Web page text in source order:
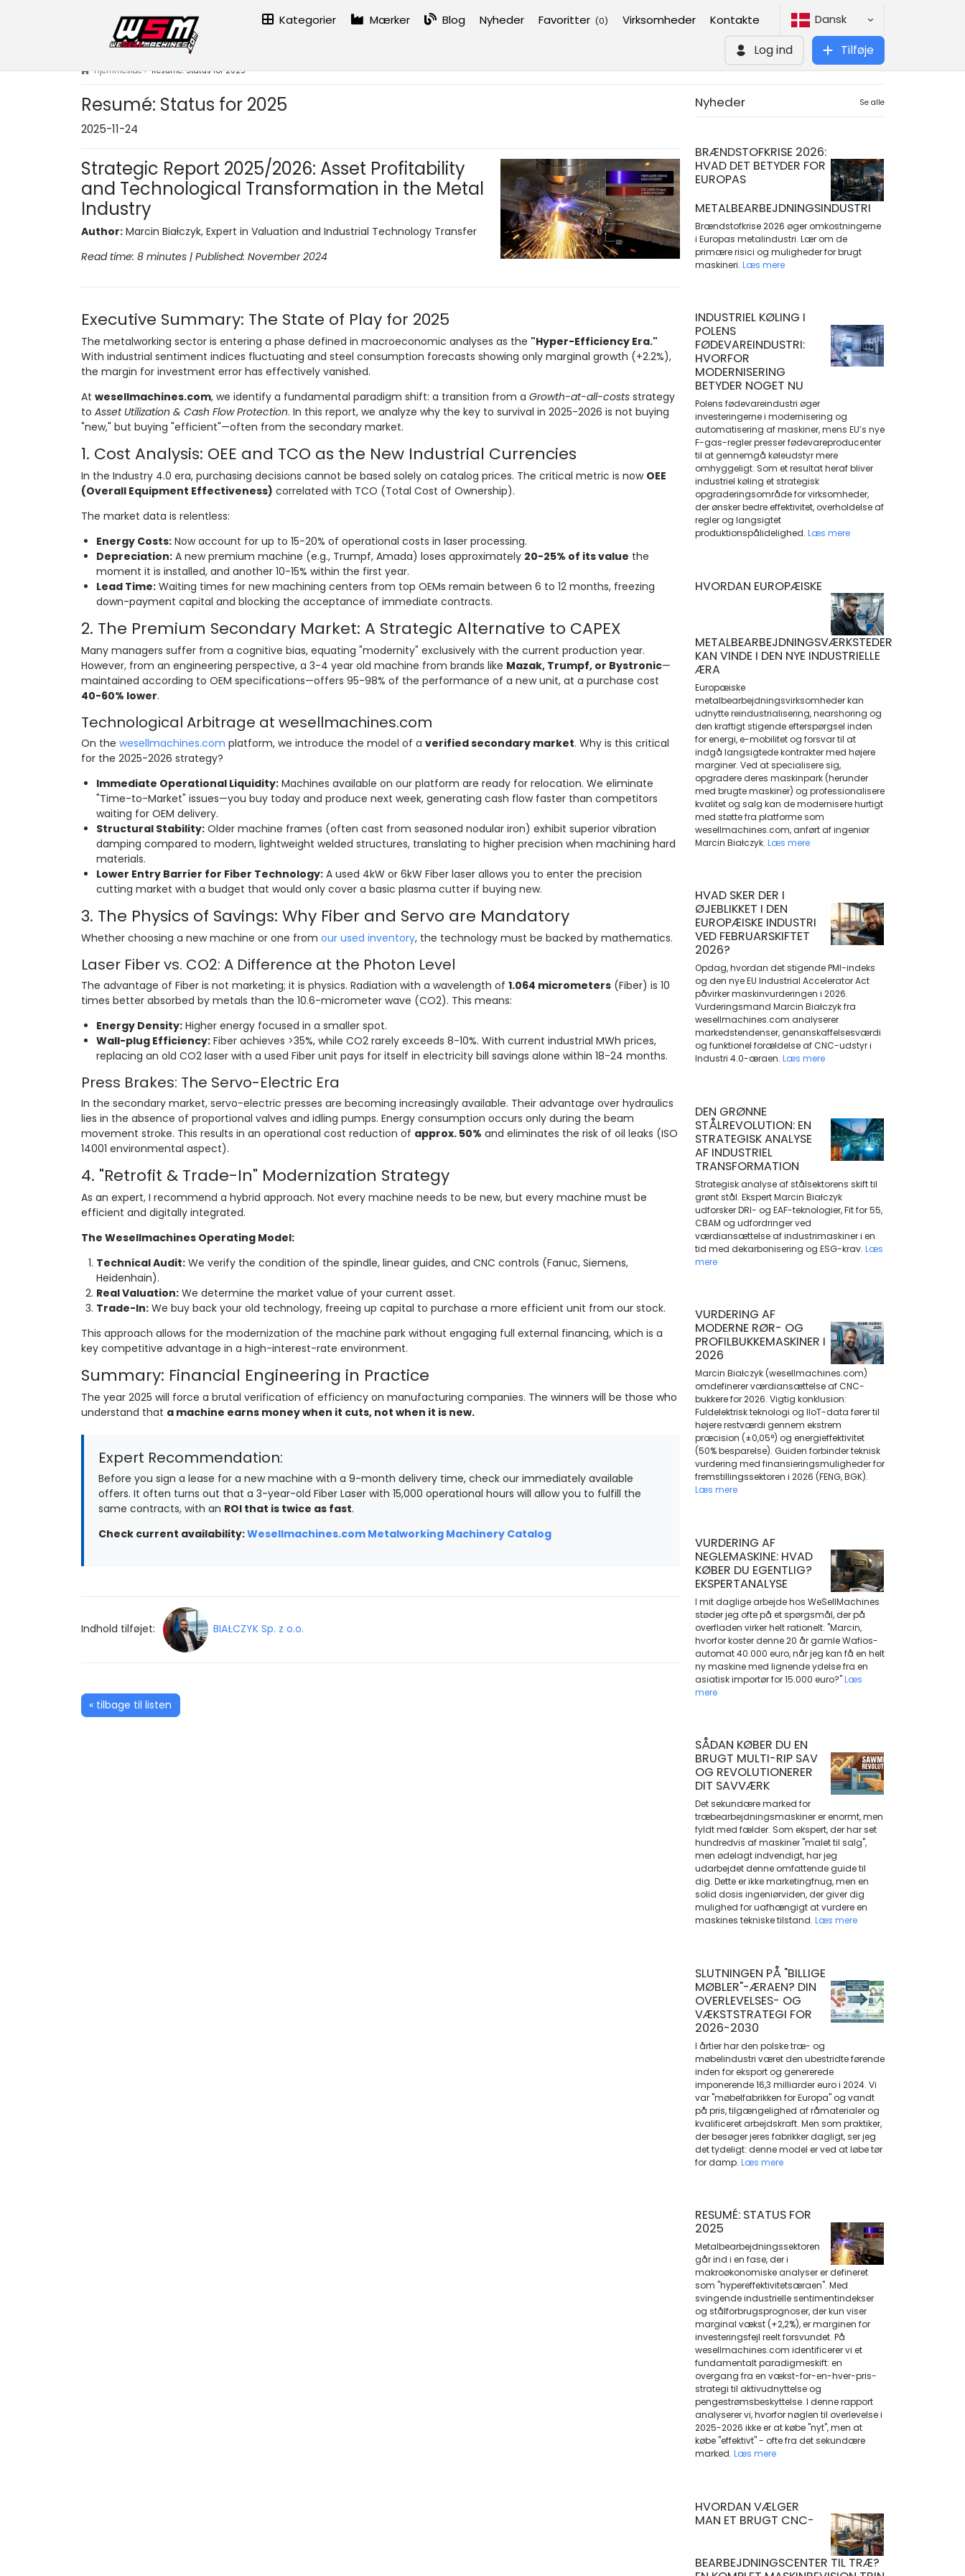
Kategorier Mærker Blog Nyheder Favoritter (0) Virksomheder Kontakte Dansk
Log ind Tilføje
Hjemmeside › Resumé: Status for 2025
Resumé: Status for 2025
2025-11-24
Strategic Report 2025/2026: Asset Profitability
and Technological Transformation in the Metal
Industry
Author:Marcin Białczyk, Expert in Valuation and Industrial Technology Transfer
Read time: 8 minutes | Published: November 2024
Executive Summary: The State of Play for 2025
The metalworking sector is entering a phase defined in macroeconomic analyses as the "Hyper-Efficiency Era."
With industrial sentiment indices fluctuating and steel consumption forecasts showing only marginal growth (+2.2%),
the margin for investment error has effectively vanished.
At wesellmachines.com, we identify a fundamental paradigm shift: a transition from a Growth-at-all-costsstrategy
to Asset Utilization & Cash Flow Protection. In this report, we analyze why the key to survival in 2025-2026 is not buying
"new," but buying "efficient"—often from the secondary market.
1. Cost Analysis: OEE and TCO as the New Industrial Currencies
In the Industry 4.0 era, purchasing decisions cannot be based solely on catalog prices. The critical metric is now OEE
(Overall Equipment Effectiveness) correlated with TCO (Total Cost of Ownership).
The market data is relentless:
Energy Costs:Now account for up to 15-20% of operational costs in laser processing.
Depreciation:A new premium machine (e.g., Trumpf, Amada) loses approximately 20-25% of its value the
moment it is installed, and another 10-15% within the first year.
Lead Time:Waiting times for new machining centers from top OEMs remain between 6 to 12 months, freezing
down-payment capital and blocking the acceptance of immediate contracts.
2. The Premium Secondary Market: A Strategic Alternative to CAPEX
Many managers suffer from a cognitive bias, equating "modernity" exclusively with the current production year.
However, from an engineering perspective, a 3-4 year old machine from brands like Mazak, Trumpf, or Bystronic—
maintained according to OEM specifications—offers 95-98% of the performance of a new unit, at a purchase cost
40-60% lower.
Technological Arbitrage at wesellmachines.com
On the wesellmachines.com platform, we introduce the model of a verified secondary market. Why is this critical
for the 2025-2026 strategy?
Immediate Operational Liquidity:Machines available on our platform are ready for relocation. We eliminate
"Time-to-Market" issues—you buy today and produce next week, generating cash flow faster than competitors
waiting for OEM delivery.
Structural Stability:Older machine frames (often cast from seasoned nodular iron) exhibit superior vibration
damping compared to modern, lightweight welded structures, translating to higher precision when machining hard
materials.
Lower Entry Barrier for Fiber Technology:A used 4kW or 6kW Fiber laser allows you to enter the precision
cutting market with a budget that would only cover a basic plasma cutter if buying new.
3. The Physics of Savings: Why Fiber and Servo are Mandatory
Whether choosing a new machine or one from our used inventory, the technology must be backed by mathematics.
Laser Fiber vs. CO2: A Difference at the Photon Level
The advantage of Fiber is not marketing; it is physics. Radiation with a wavelength of 1.064 micrometers(Fiber) is 10
times better absorbed by metals than the 10.6-micrometer wave (CO2). This means:
Energy Density:Higher energy focused in a smaller spot.
Wall-plug Efficiency:Fiber achieves >35%, while CO2 rarely exceeds 8-10%. With current industrial MWh prices,
replacing an old CO2 laser with a used Fiber unit pays for itself in electricity bill savings alone within 18-24 months.
Press Brakes: The Servo-Electric Era
In the secondary market, servo-electric presses are becoming increasingly available. Their advantage over hydraulics
lies in the absence of proportional valves and idling pumps. Energy consumption occurs only during the beam
movement stroke. This results in an operational cost reduction of approx. 50% and eliminates the risk of oil leaks (ISO
14001 environmental aspect).
4. "Retrofit & Trade-In" Modernization Strategy
As an expert, I recommend a hybrid approach. Not every machine needs to be new, but every machine must be
efficient and digitally integrated.
The Wesellmachines Operating Model:
Technical Audit:We verify the condition of the spindle, linear guides, and CNC controls (Fanuc, Siemens,
Heidenhain).
Real Valuation:We determine the market value of your current asset.
Trade-In:We buy back your old technology, freeing up capital to purchase a more efficient unit from our stock.
This approach allows for the modernization of the machine park without engaging full external financing, which is a
key competitive advantage in a high-interest-rate environment.
Summary: Financial Engineering in Practice
The year 2025 will force a brutal verification of efficiency on manufacturing companies. The winners will be those who
understand that a machine earns money when it cuts, not when it is new.
Expert Recommendation:
Before you sign a lease for a new machine with a 9-month delivery time, check our immediately available
offers. It often turns out that a 3-year-old Fiber Laser with 15,000 operational hours will allow you to fulfill the
same contracts, with an ROI that is twice as fast.
Check current availability:Wesellmachines.com Metalworking Machinery Catalog
Indhold tilføjet: BIAŁCZYK Sp. z o.o.
« tilbage til listen
Se alle
Nyheder
BRÆNDSTOFKRISE 2026:
HVAD DET BETYDER FOR
EUROPAS
METALBEARBEJDNINGSINDUSTRI
Brændstofkrise 2026 øger omkostningerne
i Europas metalindustri. Lær om de
primære risici og muligheder for brugt
maskineri. Læs mere
INDUSTRIEL KØLING I
POLENS
FØDEVAREINDUSTRI:
HVORFOR
MODERNISERING
BETYDER NOGET NU
Polens fødevareindustri øger
investeringerne i modernisering og
automatisering af maskiner, mens EU’s nye
F-gas-regler presser fødevareproducenter
til at gennemgå køleudstyr mere
omhyggeligt. Som et resultat heraf bliver
industriel køling et strategisk
opgraderingsområde for virksomheder,
der ønsker bedre effektivitet, overholdelse af
regler og langsigtet
produktionspålidelighed. Læs mere
HVORDAN EUROPÆISKE
METALBEARBEJDNINGSVÆRKSTEDER
KAN VINDE I DEN NYE INDUSTRIELLE
ÆRA
Europæiske
metalbearbejdningsvirksomheder kan
udnytte reindustrialisering, nearshoring og
den kraftigt stigende efterspørgsel inden
for energi, e-mobilitet og forsvar til at
indgå langsigtede kontrakter med højere
marginer. Ved at specialisere sig,
opgradere deres maskinpark (herunder
med brugte maskiner) og professionalisere
kvalitet og salg kan de modernisere hurtigt
med støtte fra platforme som
wesellmachines.com, anført af ingeniør
Marcin Białczyk. Læs mere
HVAD SKER DER I
ØJEBLIKKET I DEN
EUROPÆISKE INDUSTRI
VED FEBRUARSKIFTET
2026?
Opdag, hvordan det stigende PMI-indeks
og den nye EU Industrial Accelerator Act
påvirker maskinvurderingen i 2026.
Vurderingsmand Marcin Białczyk fra
wesellmachines.com analyserer
markedstendenser, genanskaffelsesværdi
og funktionel forældelse af CNC-udstyr i
Industri 4.0-æraen. Læs mere
DEN GRØNNE
STÅLREVOLUTION: EN
STRATEGISK ANALYSE
AF INDUSTRIEL
TRANSFORMATION
Strategisk analyse af stålsektorens skift til
grønt stål. Ekspert Marcin Białczyk
udforsker DRI- og EAF-teknologier, Fit for 55,
CBAM og udfordringer ved
værdiansættelse af industrimaskiner i en
tid med dekarbonisering og ESG-krav. Læs
mere
VURDERING AF
MODERNE RØR- OG
PROFILBUKKEMASKINER I
2026
Marcin Białczyk (wesellmachines.com)
omdefinerer værdiansættelse af CNC-
bukkere for 2026. Vigtig konklusion:
Fuldelektrisk teknologi og IIoT-data fører til
højere restværdi gennem ekstrem
præcision (±0,05°) og energieffektivitet
(50% besparelse). Guiden forbinder teknisk
vurdering med finansieringsmuligheder for
fremstillingssektoren i 2026 (FENG, BGK).
Læs mere
VURDERING AF
NEGLEMASKINE: HVAD
KØBER DU EGENTLIG?
EKSPERTANALYSE
I mit daglige arbejde hos WeSellMachines
støder jeg ofte på et spørgsmål, der på
overfladen virker helt rationelt: "Marcin,
hvorfor koster denne 20 år gamle Wafios-
automat 40.000 euro, når jeg kan få en helt
ny maskine med lignende ydelse fra en
asiatisk importør for 15.000 euro?"Læs
mere
SÅDAN KØBER DU EN
BRUGT MULTI-RIP SAV
OG REVOLUTIONERER
DIT SAVVÆRK
Det sekundære marked for
træbearbejdningsmaskiner er enormt, men
fyldt med fælder. Som ekspert, der har set
hundredvis af maskiner "malet til salg",
men ødelagt indvendigt, har jeg
udarbejdet denne omfattende guide til
dig. Dette er ikke marketingfnug, men en
solid dosis ingeniørviden, der giver dig
mulighed for uafhængigt at vurdere en
maskines tekniske tilstand. Læs mere
SLUTNINGEN PÅ "BILLIGE
MØBLER"-ÆRAEN? DIN
OVERLEVELSES- OG
VÆKSTSTRATEGI FOR
2026-2030
I årtier har den polske træ- og
møbelindustri været den ubestridte førende
inden for eksport og genererede
imponerende 16,3 milliarder euro i 2024. Vi
var "møbelfabrikken for Europa" og vandt
på pris, tilgængelighed af råmaterialer og
kvalificeret arbejdskraft. Men som praktiker,
der besøger jeres fabrikker dagligt, ser jeg
det tydeligt: denne model er ved at løbe tør
for damp. Læs mere
RESUMÉ: STATUS FOR
2025
Metalbearbejdningssektoren
går ind i en fase, der i
makroøkonomiske analyser er defineret
som "hypereffektivitetsæraen". Med
svingende industrielle sentimentindekser
og stålforbrugsprognoser, der kun viser
marginal vækst (+2,2%), er marginen for
investeringsfejl reelt forsvundet. På
wesellmachines.com identificerer vi et
fundamentalt paradigmeskift: en
overgang fra en vækst-for-en-hver-pris-
strategi til aktivudnyttelse og
pengestrømsbeskyttelse. I denne rapport
analyserer vi, hvorfor nøglen til overlevelse i
2025-2026 ikke er at købe "nyt", men at
købe "effektivt" - ofte fra det sekundære
marked. Læs mere
HVORDAN VÆLGER
MAN ET BRUGT CNC-
BEARBEJDNINGSCENTER TIL TRÆ?